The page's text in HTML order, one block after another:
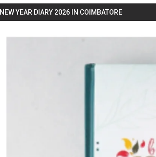
NEW YEAR DIARY 2026 IN COIMBATORE